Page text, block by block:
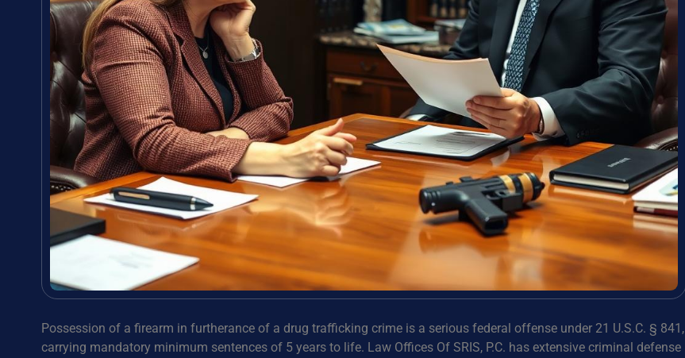
Possession of a firearm in furtherance of a drug trafficking crime is a serious federal offense under 21 U.S.C. § 841,
carrying mandatory minimum sentences of 5 years to life. Law Offices Of SRIS, P.C. has extensive criminal defense